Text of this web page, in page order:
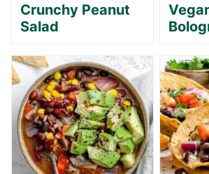
Crunchy Peanut
Salad